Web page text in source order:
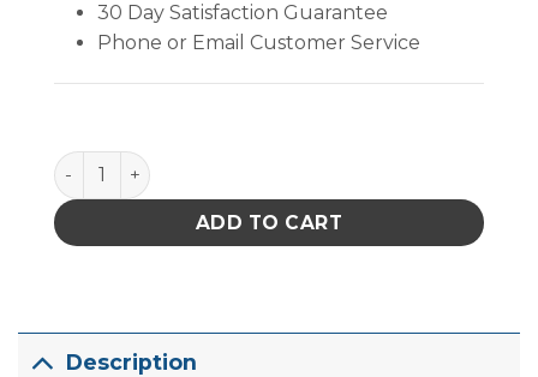
30 Day Satisfaction Guarantee
Phone or Email Customer Service
INPLANT HANDLER, CELL SIZE 5-7/8 x 6-1/4 x 2-7/8
ADD TO CART
Description